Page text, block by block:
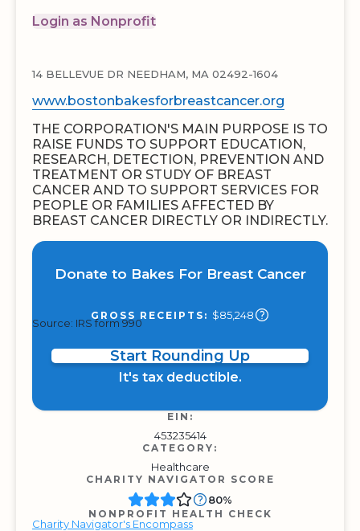
Login as Nonprofit
14 BELLEVUE DR NEEDHAM, MA 02492-1604
www.bostonbakesforbreastcancer.org
THE CORPORATION'S MAIN PURPOSE IS TO
RAISE FUNDS TO SUPPORT EDUCATION,
RESEARCH, DETECTION, PREVENTION AND
TREATMENT OR STUDY OF BREAST
CANCER AND TO SUPPORT SERVICES FOR
PEOPLE OR FAMILIES AFFECTED BY
BREAST CANCER DIRECTLY OR INDIRECTLY.
Donate to Bakes For Breast Cancer
GROSS RECEIPTS: $85,248
Source: IRS form 990
Start Rounding Up
It's tax deductible.
EIN:
453235414
CATEGORY:
Healthcare
CHARITY NAVIGATOR SCORE
Charity Navigator's Encompass
80%
NONPROFIT HEALTH CHECK